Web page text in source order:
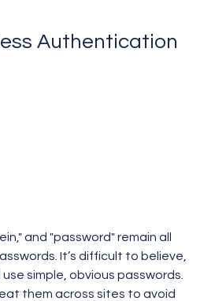
Business with
Authentication
and "password" remain all
It’s difficult to believe,
simple, obvious passwords.
them across sites to avoid